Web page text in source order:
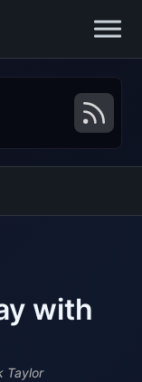
with
Taylor